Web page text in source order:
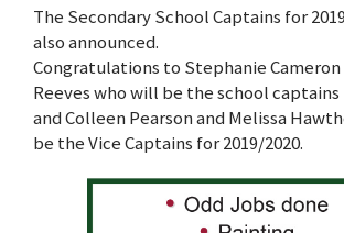
The Secondary School Captains for
also announced.
Congratulations to Stephanie
Reeves who will be the school captains
and Colleen Pearson and Melissa
be the Vice Captains for 2019/2020.